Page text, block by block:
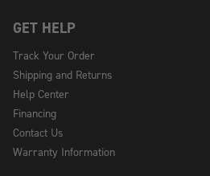
GET HELP
Track Your Order
Shipping and Returns
Help Center
Financing
Contact Us
Warranty Information